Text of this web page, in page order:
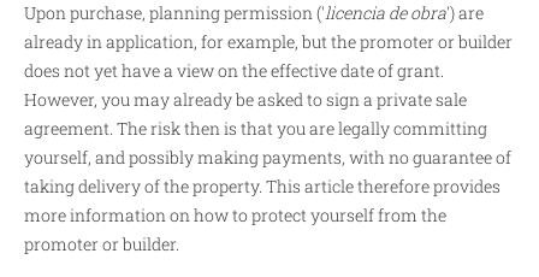
Upon purchase, planning permission ('licencia de obra') are
already in application, for example, but the promoter or builder
does not yet have a view on the effective date of grant.
However, you may already be asked to sign a private sale
agreement. The risk then is that you are legally committing
yourself, and possibly making payments, with no guarantee of
taking delivery of the property. This article therefore provides
more information on how to protect yourself from the
promoter or builder.